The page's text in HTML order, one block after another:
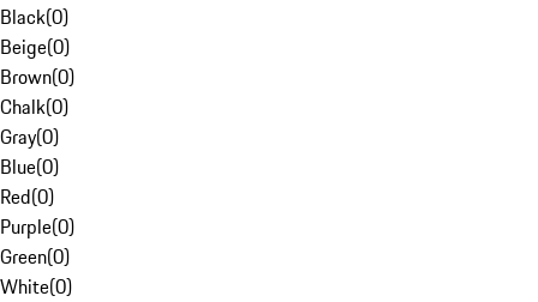
Black(0)
Beige(0)
Brown(0)
Chalk(0)
Gray(0)
Blue(0)
Red(0)
Purple(0)
Green(0)
White(0)